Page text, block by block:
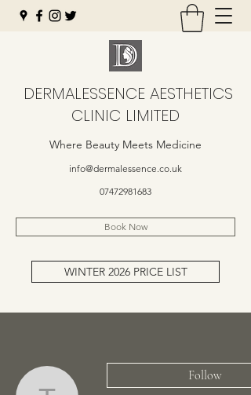
DERMALESSENCE AESTHETICS
CLINIC LIMITED
Where Beauty Meets Medicine
info@dermalessence.co.uk
07472981683
Book Now
WINTER 2026 PRICE LIST
Follow